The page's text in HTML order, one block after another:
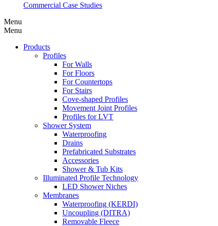
Commercial Case Studies
Menu
Menu
Products
Profiles
For Walls
For Floors
For Countertops
For Stairs
Cove-shaped Profiles
Movement Joint Profiles
Profiles for LVT
Shower System
Waterproofing
Drains
Prefabricated Substrates
Accessories
Shower & Tub Kits
Illuminated Profile Technology
LED Shower Niches
Membranes
Waterproofing (KERDI)
Uncoupling (DITRA)
Removable Fleece